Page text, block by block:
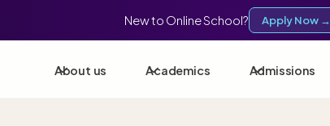
New to Online School? Apply Now →
About us Academics Admissions